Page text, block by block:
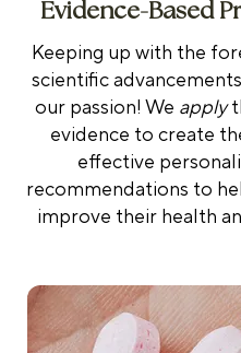
Evidence-Based
Keeping up with the
scientific
our passion! We apply
evidence to create
effective
recommendations to
improve their health